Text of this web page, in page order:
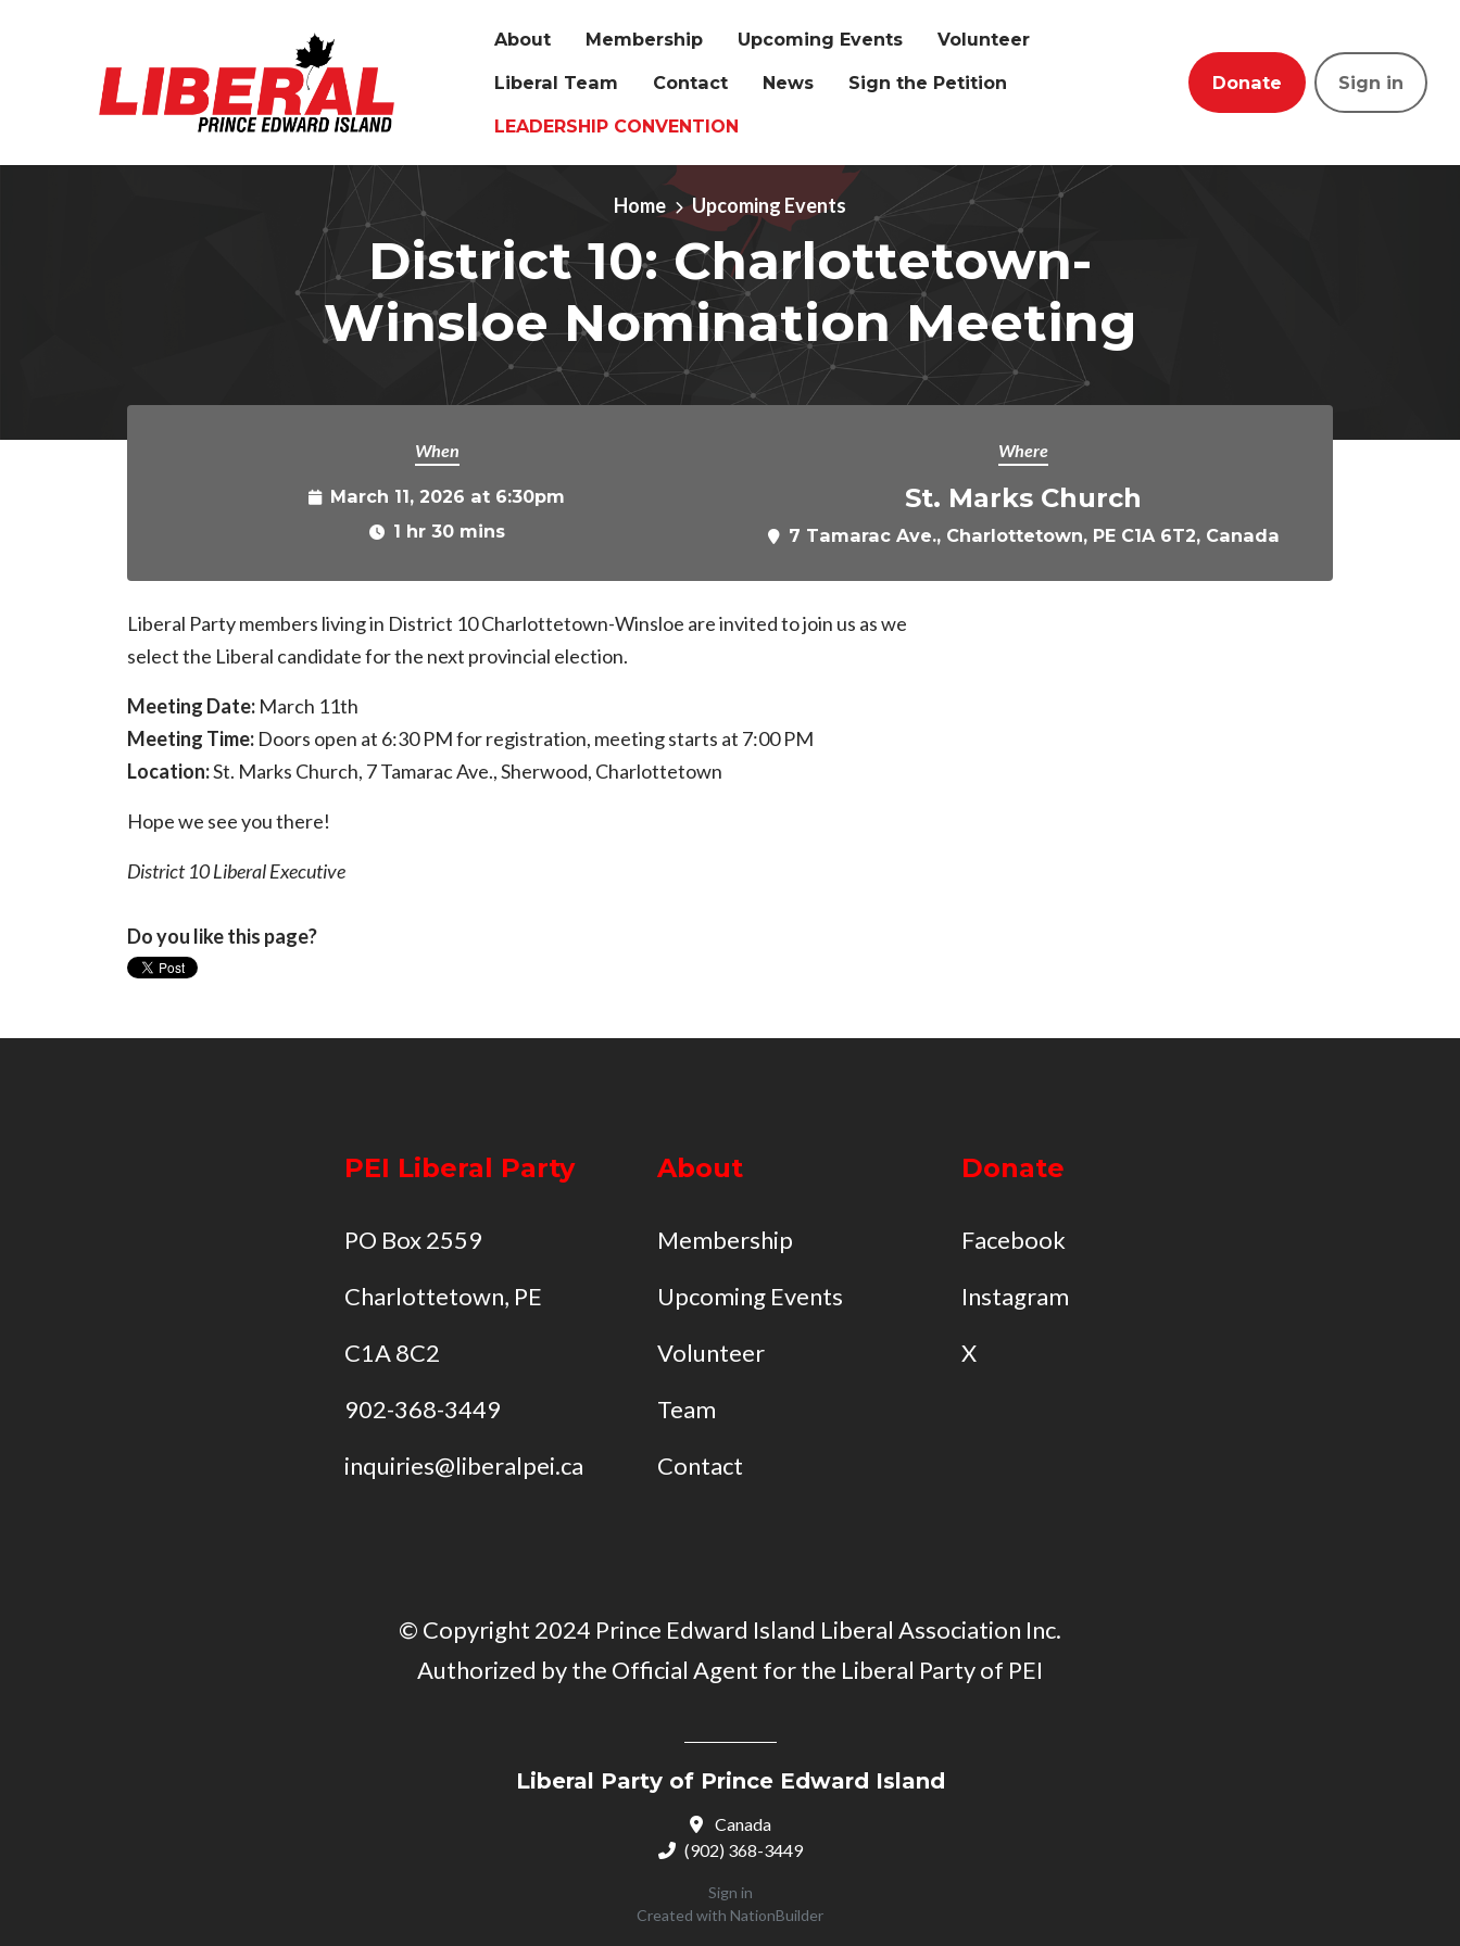
About Membership Upcoming Events
Volunteer
Liberal Team
Contact News
Sign the Petition
LEADERSHIP CONVENTION
Donate Sign in
Home Upcoming Events
District 10: Charlottetown-
Winsloe Nomination Meeting
When
March 11, 2026 at 6:30pm
1 hr 30 mins
Where
St. Marks Church
7 Tamarac Ave., Charlottetown, PE C1A 6T2, Canada
Liberal Party members living in District 10 Charlottetown-Winsloe are invited to join us as we
select the Liberal candidate for the next provincial election.
Meeting Date: March 11th
Meeting Time: Doors open at 6:30 PM for registration, meeting starts at 7:00 PM
Location:St. Marks Church, 7 Tamarac Ave., Sherwood, Charlottetown
Hope we see you there!
District 10 Liberal Executive
Do you like this page?
PEI Liberal Party About Donate
PO Box 2559 Membership
Facebook
Charlottetown, PE
Upcoming Events
Instagram
C1A 8C2
Volunteer
X
902-368-3449
Team
inquiries@liberalpei.ca
Contact
© Copyright 2024 Prince Edward Island Liberal Association Inc.
Authorized by the Official Agent for the Liberal Party of PEI
Liberal Party of Prince Edward Island
Canada
(902) 368-3449
Sign in
Created with NationBuilder